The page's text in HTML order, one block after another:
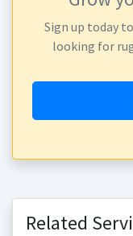
Sign up today
looking for
Related